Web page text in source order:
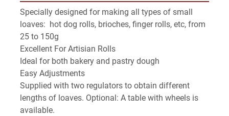
Specially designed for making all types of small
loaves:  hot dog rolls, brioches, finger rolls, etc, from
25 to 150g
Excellent For Artisian Rolls
Ideal for both bakery and pastry dough
Easy Adjustments
Supplied with two regulators to obtain different
lengths of loaves. Optional: A table with wheels is
available.